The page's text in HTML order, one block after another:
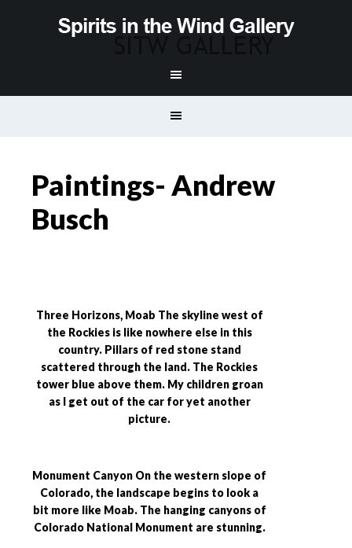
Paintings- Andrew
Busch
Three Horizons, Moab The skyline west of
the Rockies is like nowhere else in this
country. Pillars of red stone stand
scattered through the land. The Rockies
tower blue above them. My children groan
as I get out of the car for yet another
picture.
Monument Canyon On the western slope of
Colorado, the landscape begins to look a
bit more like Moab. The hanging canyons of
Colorado National Monument are stunning.